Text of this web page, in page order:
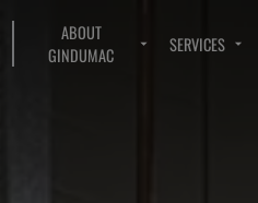
ABOUT
GINDUMAC
SERVICES